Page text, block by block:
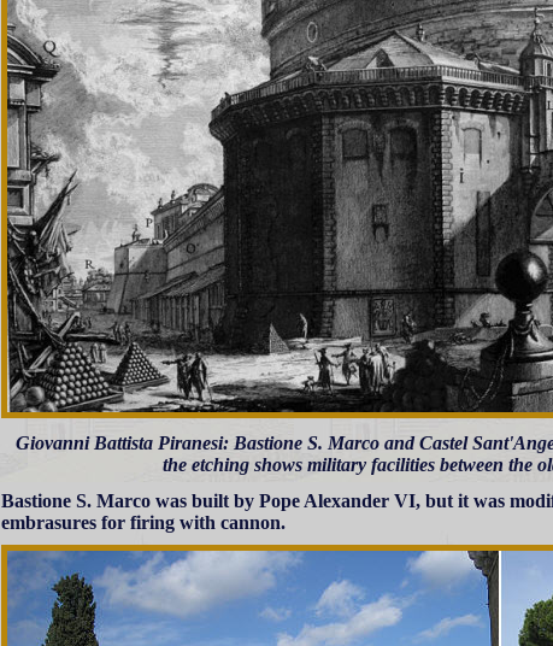
Giovanni Battista Piranesi: Bastione S. Marco and Castel
the etching shows military facilities between the
Bastione S. Marco was built by Pope Alexander VI, but it was
embrasures for firing with cannon.